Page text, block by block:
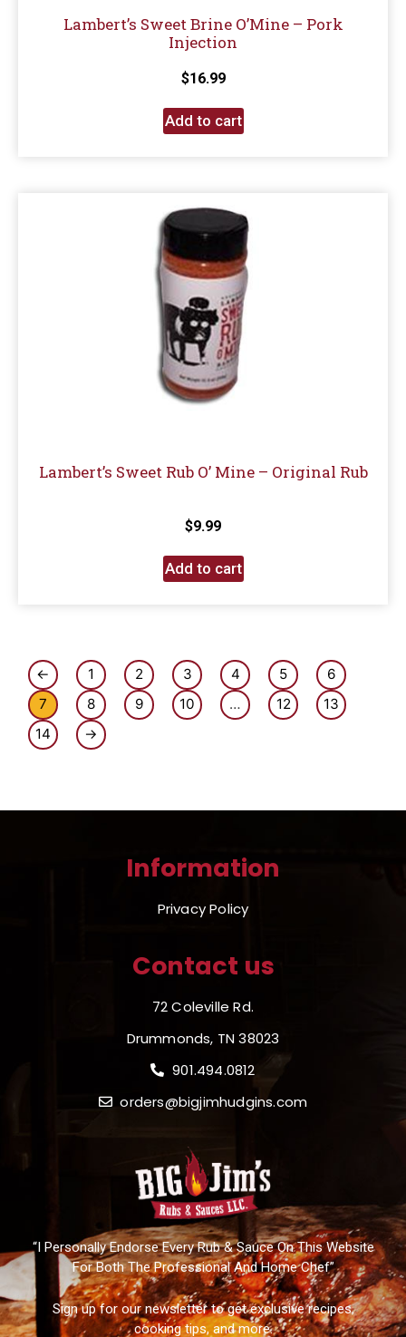
Lambert’s Sweet Brine O’Mine – Pork
Injection
$16.99
Add to cart
Lambert’s Sweet Rub O’ Mine – Original Rub
$9.99
Add to cart
← 1 2 3 4 5
6
7
8 9 10 … 12
13
14
→
Information
Privacy Policy
Contact us
72 Coleville Rd.
Drummonds, TN 38023
901.494.0812
orders@bigjimhudgins.com
“I Personally Endorse Every Rub & Sauce On This Website
For Both The Professional And Home Chef”
Sign up for our newsletter to get exclusive recipes,
cooking tips, and more.